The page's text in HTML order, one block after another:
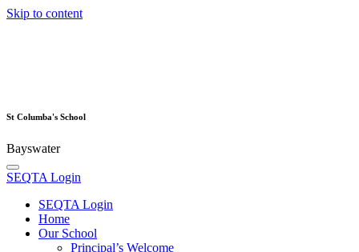
Skip to content
St Columba's School
Bayswater
SEQTA Login
SEQTA Login
Home
Our School
Principal’s Welcome